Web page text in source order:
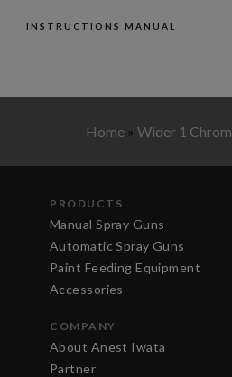
INSTRUCTIONS MANUAL
Home » Wider 1
PRODUCTS
Manual Spray Guns
Automatic Spray Guns
Paint Feeding Equipment
Accessories
COMPANY
About Anest Iwata
Partner